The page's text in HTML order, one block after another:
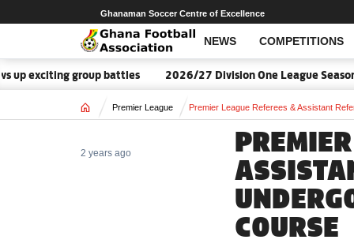
NEWS COMPETITIONS
Ghanaman Soccer Centre of Excellence
group battles 2026/27 Division One League Season Dates
Home Premier League Premier League Referees & Assistant
COURSE
2 years ago